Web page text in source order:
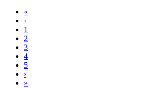
«
‹
1
2
3
4
5
›
»